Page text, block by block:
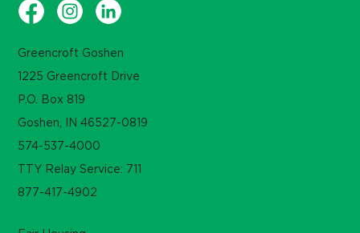
Greencroft Goshen
1225 Greencroft Drive
P.O. Box 819
Goshen, IN 46527-0819
574-537-4000
TTY Relay Service: 711
877-417-4902